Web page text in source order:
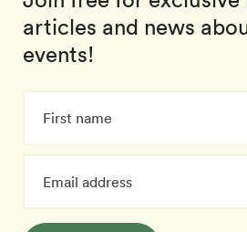
articles and news
events!